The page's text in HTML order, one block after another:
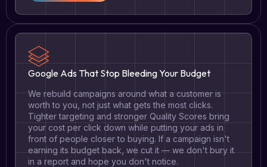
Google Ads That Stop Bleeding Your Budget
We rebuild campaigns around what a customer is
worth to you, not just what gets the most clicks.
Tighter targeting and stronger Quality Scores bring
your cost per click down while putting your ads in
front of people closer to buying. If a campaign isn't
earning its budget back, we cut it — we don't bury it
in a report and hope you don't notice.